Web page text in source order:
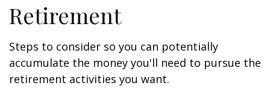
Retirement
Steps to consider so you can potentially
accumulate the money you'll need to pursue the
retirement activities you want.